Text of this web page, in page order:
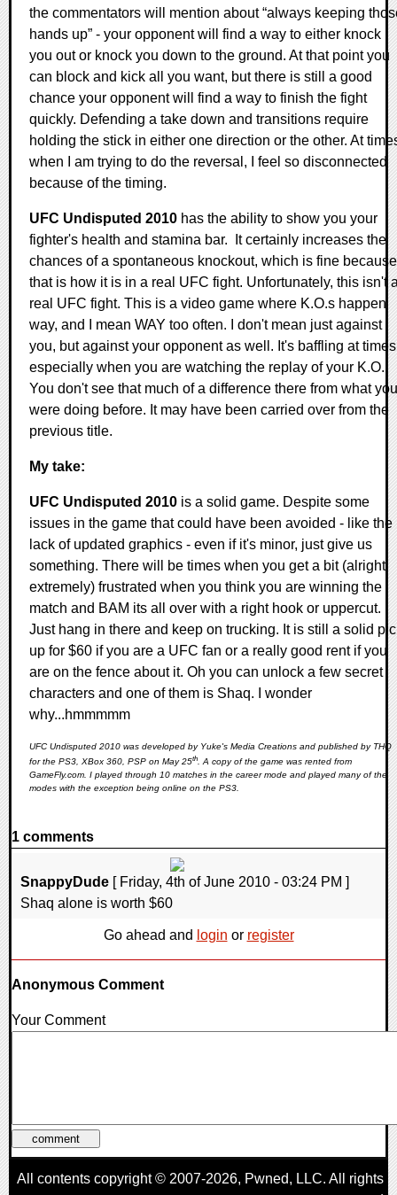
the commentators will mention about “always keeping
hands up” - your opponent will find a way to either knock
you out or knock you down to the ground. At that point you
can block and kick all you want, but there is still a good
chance your opponent will find a way to finish the fight
quickly. Defending a take down and transitions require
holding the stick in either one direction or the other. At
when I am trying to do the reversal, I feel so disconnected
because of the timing.
UFC Undisputed 2010 has the ability to show you your
fighter's health and stamina bar. It certainly increases the
chances of a spontaneous knockout, which is fine because
that is how it is in a real UFC fight. Unfortunately, this isn't
real UFC fight. This is a video game where K.O.s happen
way, and I mean WAY too often. I don't mean just against
you, but against your opponent as well. It's baffling at
especially when you are watching the replay of your K.O.
You don't see that much of a difference there from what you
were doing before. It may have been carried over from the
previous title.
My take:
UFC Undisputed 2010 is a solid game. Despite some
issues in the game that could have been avoided - like the
lack of updated graphics - even if it's minor, just give us
something. There will be times when you get a bit (alright
extremely) frustrated when you think you are winning the
match and BAM its all over with a right hook or uppercut.
Just hang in there and keep on trucking. It is still a solid
up for $60 if you are a UFC fan or a really good rent if you
are on the fence about it. Oh you can unlock a few secret
characters and one of them is Shaq. I wonder
why...hmmmmm
UFC Undisputed 2010 was developed by Yuke's Media Creations and published by THQ
for the PS3, XBox 360, PSP on May 25th. A copy of the game was rented from
GameFly.com. I played through 10 matches in the career mode and played many of the
modes with the exception being online on the PS3.
1 comments
SnappyDude [ Friday, 4th of June 2010 - 03:24 PM ]
Shaq alone is worth $60
Go ahead and login or register
Anonymous Comment
Your Comment
All contents copyright © 2007-2026, Pwned, LLC. All rights